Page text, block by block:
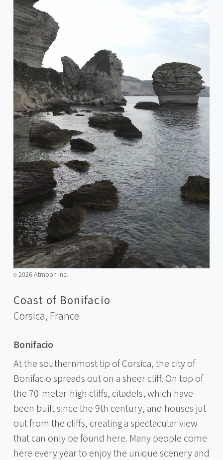
©️2026 Atmoph Inc.
Coast of Bonifacio
Corsica, France
Bonifacio
At the southernmost tip of Corsica, the city of
Bonifacio spreads out on a sheer cliff. On top of
the 70-meter-high cliffs, citadels, which have
been built since the 9th century, and houses jut
out from the cliffs, creating a spectacular view
that can only be found here. Many people come
here every year to enjoy the unique scenery and